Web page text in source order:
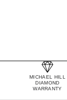
MICHAEL HILL
DIAMOND
WARRANTY